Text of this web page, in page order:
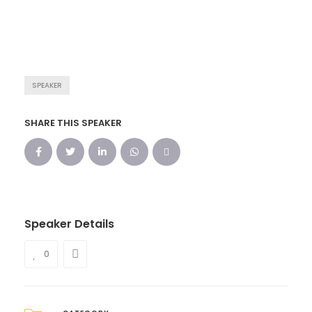
SPEAKER
SHARE THIS SPEAKER
Speaker Details
0